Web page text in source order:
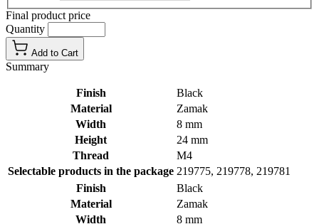
Final product price
Quantity
Add to Cart
Summary
Finish
Black
Material
Zamak
Width
8 mm
Height
24 mm
Thread
M4
Selectable products in the package 219775, 219778, 219781
Finish
Black
Material
Zamak
Width
8 mm